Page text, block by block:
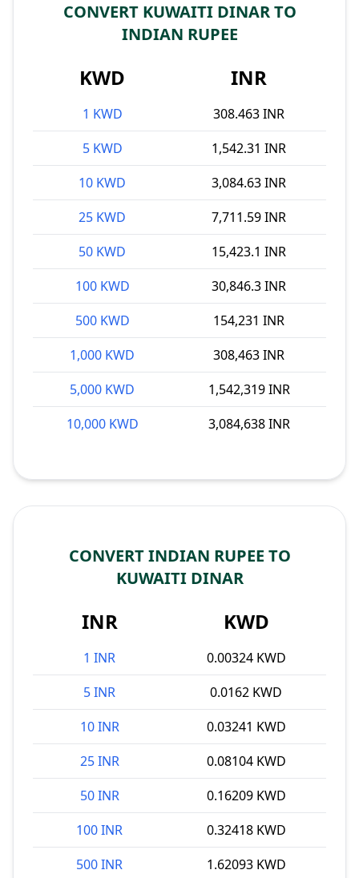
CONVERT KUWAITI DINAR TO
INDIAN RUPEE
KWD INR
1 KWD
308.463 INR
5 KWD
1,542.31 INR
10 KWD
3,084.63 INR
25 KWD
7,711.59 INR
50 KWD
15,423.1 INR
100 KWD
30,846.3 INR
500 KWD
154,231 INR
1,000 KWD
308,463 INR
5,000 KWD
1,542,319 INR
10,000 KWD
3,084,638 INR
CONVERT INDIAN RUPEE TO
KUWAITI DINAR
INR KWD
1 INR
0.00324 KWD
5 INR
0.0162 KWD
10 INR
0.03241 KWD
25 INR
0.08104 KWD
50 INR
0.16209 KWD
100 INR
0.32418 KWD
500 INR
1.62093 KWD